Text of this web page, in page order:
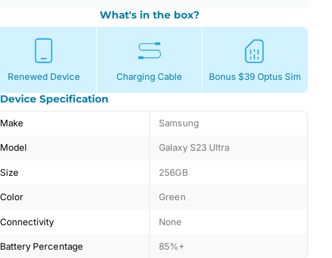
What's in the box?
Renewed Device Charging Cable Bonus $39 Optus Sim
Device Specification
Make Samsung
Model Galaxy S23 Ultra
Size 256GB
Color Green
Connectivity None
Battery Percentage 85%+